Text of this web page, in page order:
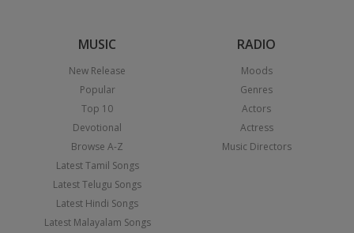
MUSIC
New Release
Popular
Top 10
Devotional
Browse A-Z
Latest Tamil Songs
Latest Telugu Songs
Latest Hindi Songs
Latest Malayalam Songs
RADIO
Moods
Genres
Actors
Actress
Music Directors